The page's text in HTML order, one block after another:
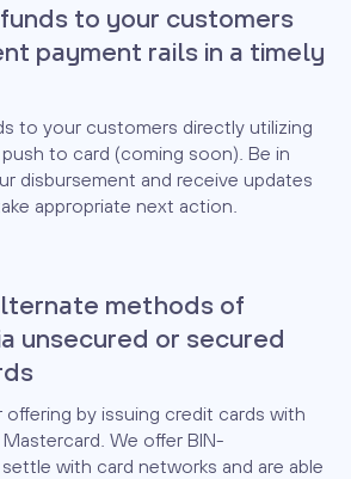
to your customers
payment rails in a timely
to your customers directly utilizing
to card (coming soon). Be in
disbursement and receive updates
appropriate next action.
methods of
unsecured or secured
offering by issuing credit cards with
We offer BIN-
with card networks and are able